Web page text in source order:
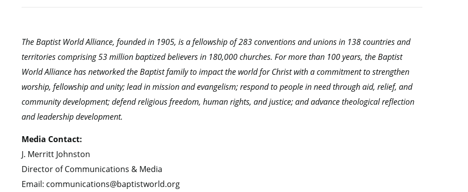
The Baptist World Alliance, founded in 1905, is a fellowship of 283 conventions and unions in 138 countries and
territories comprising 53 million baptized believers in 180,000 churches. For more than 100 years, the Baptist
World Alliance has networked the Baptist family to impact the world for Christ with a commitment to strengthen
worship, fellowship and unity; lead in mission and evangelism; respond to people in need through aid, relief, and
community development; defend religious freedom, human rights, and justice; and advance theological reflection
and leadership development.
Media Contact:
J. Merritt Johnston
Director of Communications & Media
Email: communications@baptistworld.org